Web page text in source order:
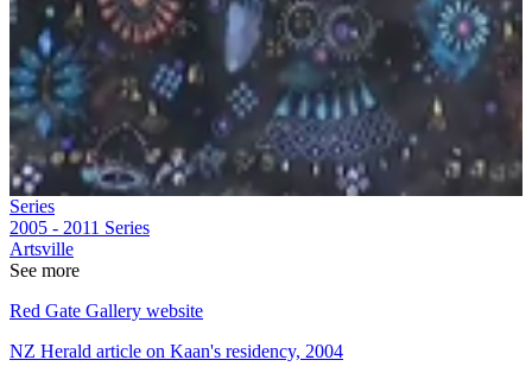
Series
2005 - 2011 Series
Artsville
See more
Red Gate Gallery website
NZ Herald article on Kaan's residency, 2004